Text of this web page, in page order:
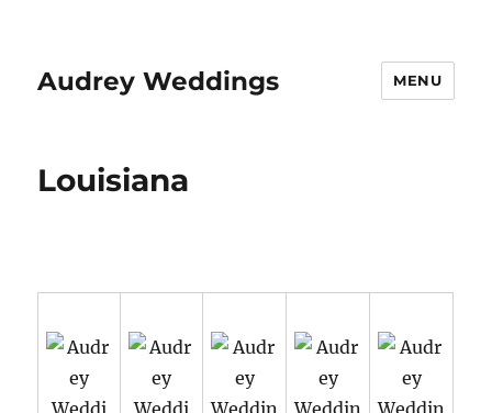
Audrey Weddings MENU
Louisiana